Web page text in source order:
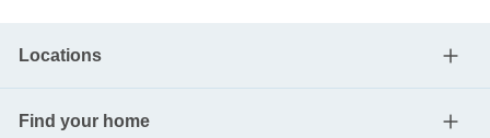
Locations
Find your home